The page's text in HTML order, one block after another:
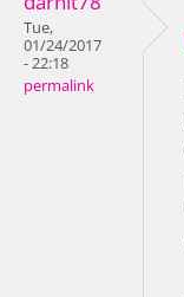
Tue,
01/24/2017
- 22:18
permalink